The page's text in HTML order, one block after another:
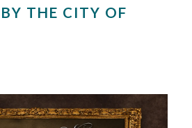
THE CITY OF